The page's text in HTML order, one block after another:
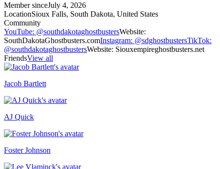
Member sinceJuly 4, 2026
LocationSioux Falls, South Dakota, United States
Community
YouTube: @southdakotaghostbustersWebsite:
SouthDakotaGhostbusters.comInstagram: @sdghostbustersTikTok:
@southdakotaghostbustersWebsite: Siouxempireghostbusters.net
FriendsView all
Jacob Bartlett
AJ Quick
Recently active
Foster Johnson